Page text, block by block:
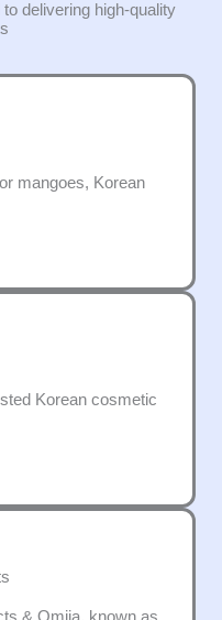
delivering high-quality
mangoes, Korean
Korean cosmetic